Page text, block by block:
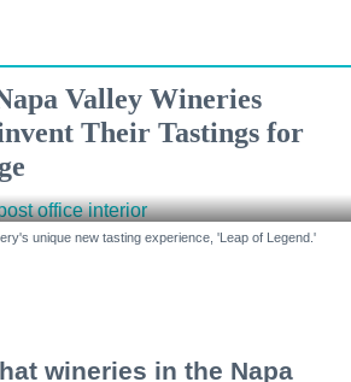
Valley Wineries
Their Tastings for
unique new tasting experience, 'Leap of Legend.'
wineries in the Napa